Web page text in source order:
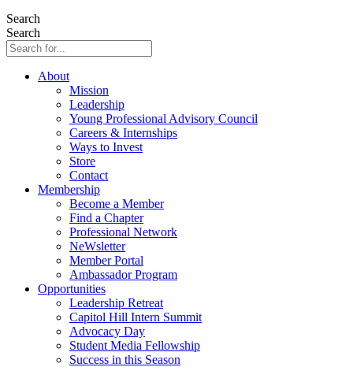
Search
Search
About
Mission
Leadership
Young Professional Advisory Council
Careers & Internships
Ways to Invest
Store
Contact
Membership
Become a Member
Find a Chapter
Professional Network
NeWsletter
Member Portal
Ambassador Program
Opportunities
Leadership Retreat
Capitol Hill Intern Summit
Advocacy Day
Student Media Fellowship
Success in this Season